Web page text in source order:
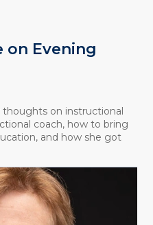
on Evening
on instructional
coach, how to bring
and how she got